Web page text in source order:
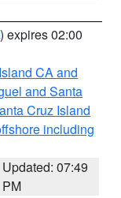
) expires 02:00
CA and
and Santa
Cruz Island
including
Updated: 07:49
PM